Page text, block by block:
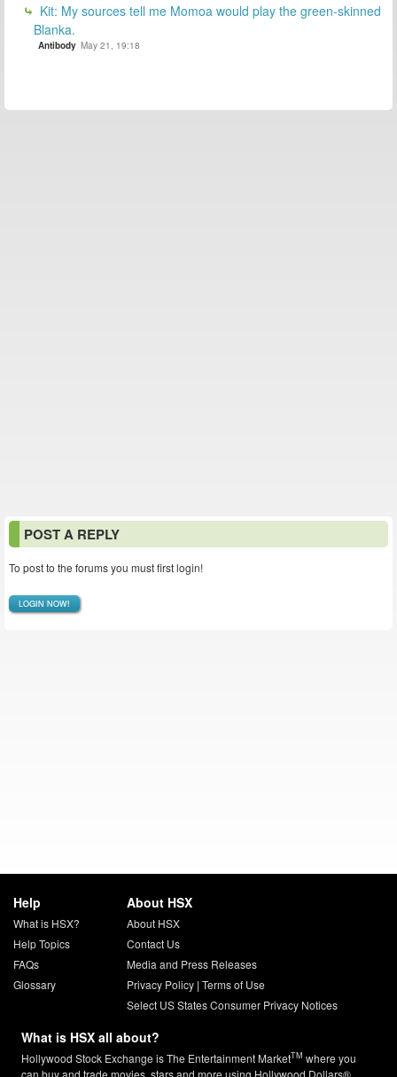
Kit: My sources tell me Momoa would play the green-skinned
Blanka.
Antibody May 21, 19:18
POST A REPLY
To post to the forums you must first login!
LOGIN NOW!
Help
What is HSX?
Help Topics
FAQs
Glossary
About HSX
About HSX
Contact Us
Media and Press Releases
Privacy Policy| Terms of Use
Select US States Consumer Privacy Notices
What is HSX all about?
Hollywood Stock Exchange is The Entertainment MarketTM where you
can buy and trade movies, stars and more using Hollywood Dollars®.